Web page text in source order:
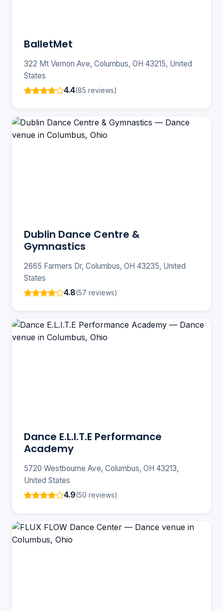
BalletMet
322 Mt Vernon Ave, Columbus, OH 43215, United
States
4.4(85 reviews)
Dublin Dance Centre &
Gymnastics
2665 Farmers Dr, Columbus, OH 43235, United
States
4.8(57 reviews)
Dance E.L.I.T.E Performance
Academy
5720 Westbourne Ave, Columbus, OH 43213,
United States
4.9(50 reviews)